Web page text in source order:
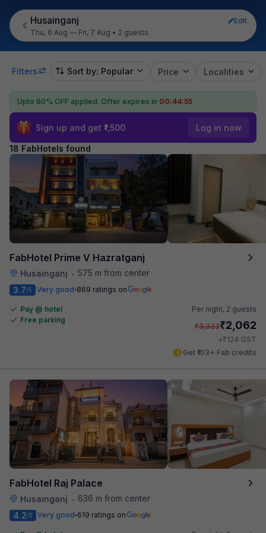
Husainganj
Edit
Thu, 6 Aug — Fri, 7 Aug • 2 guests
Filters Sort by: Popular Price Localities
Upto 60% OFF applied. Offer expires in 00:44:54
Sign up and get ₹1,500 Log in now
18 FabHotels found
FabHotel Prime V Hazratganj
Husainganj • 575 m from center
3.7/5 Very good 869 ratings on
Pay @ hotel
Free parking
Per night, 2 guests
₹3,333₹2,062
+₹124 GST
Get ₹103+ Fab credits
FabHotel Raj Palace
Husainganj •
636 m from center
4.2/5 Very good 619 ratings on